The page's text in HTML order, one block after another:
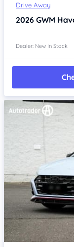
Drive Away
2026 GWM
Dealer: New In Stock
Item 1 of 4